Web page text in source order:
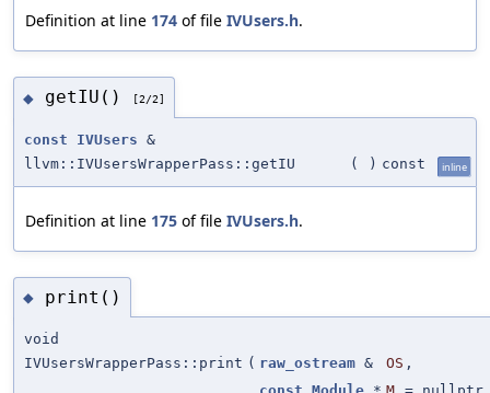
Definition at line 174 of file IVUsers.h.
◆ getIU() [2/2]
const IVUsers &
llvm::IVUsersWrapperPass::getIU
( ) const inline
Definition at line 175 of file IVUsers.h.
◆ print()
void
IVUsersWrapperPass::print ( raw_ostream & OS ,